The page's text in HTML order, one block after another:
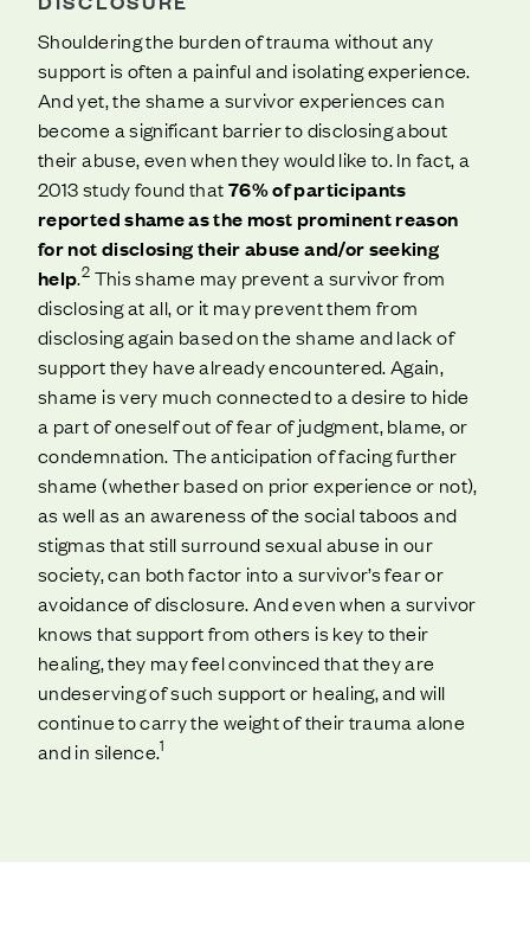
Shouldering the burden of trauma without any
support is often a painful and isolating experience.
And yet, the shame a survivor experiences can
become a significant barrier to disclosing about
their abuse, even when they would like to. In fact, a
2013 study found that76% of participants
reported shame as the most prominent reason
for not disclosing their abuse and/or seeking
help.2 This shame may prevent a survivor from
disclosing at all, or it may prevent them from
disclosing again based on the shame and lack of
support they have already encountered. Again,
shame is very much connected to a desire to hide
a part of oneself out of fear of judgment, blame, or
condemnation. The anticipation of facing further
shame (whether based on prior experience or not),
as well as an awareness of the social taboos and
stigmas that still surround sexual abuse in our
society, can both factor into a survivor’s fear or
avoidance of disclosure. And even when a survivor
knows that support from others is key to their
healing, they may feel convinced that they are
undeserving of such support or healing, and will
continue to carry the weight of their trauma alone
and in silence.1